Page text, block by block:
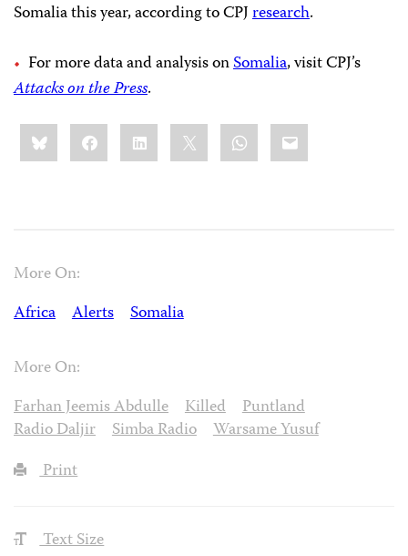
Somalia this year, according to CPJresearch.
For more data and analysis onSomalia, visit CPJ’s
Attacks on the Press.
Share
this:BlueskyFacebookLinkedIn WhatsApp
Email
More On:
Africa
Alerts Somalia
More On:
Farhan Jeemis Abdulle
Killed
Puntland
Radio Daljir
Simba Radio
Warsame Yusuf
Print
Text Size